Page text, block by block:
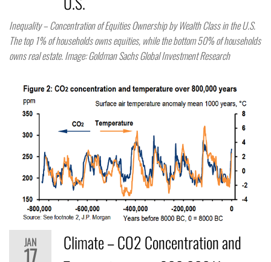
Inequality – Concentration of Equities Ownership by Wealth Class in the U.S.
The top 1% of households owns equities, while the bottom 50% of households
owns real estate. Image: Goldman Sachs Global Investment Research
JAN
Climate – CO2 Concentration and